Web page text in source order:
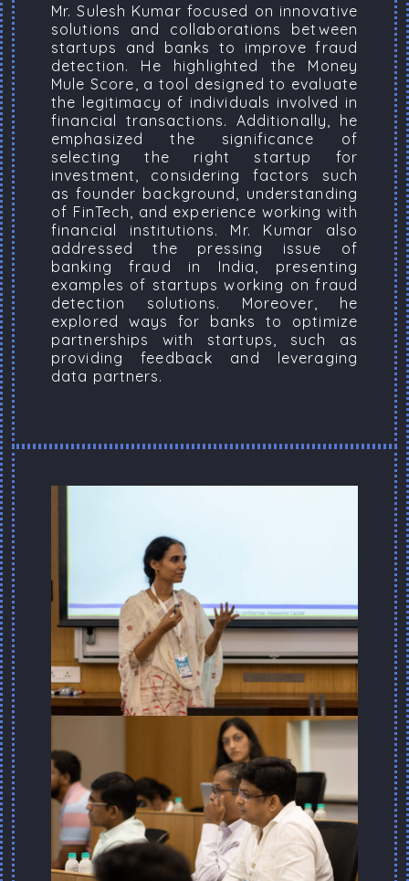
Mr. Sulesh Kumar focused on innovative
solutions and collaborations between
startups and banks to improve fraud
detection. He highlighted the Money
Mule Score, a tool designed to evaluate
the legitimacy of individuals involved in
financial transactions. Additionally, he
emphasized the significance of
selecting the right startup for
investment, considering factors such
as founder background, understanding
of FinTech, and experience working with
financial institutions. Mr. Kumar also
addressed the pressing issue of
banking fraud in India, presenting
examples of startups working on fraud
detection solutions. Moreover, he
explored ways for banks to optimize
partnerships with startups, such as
providing feedback and leveraging
data partners.